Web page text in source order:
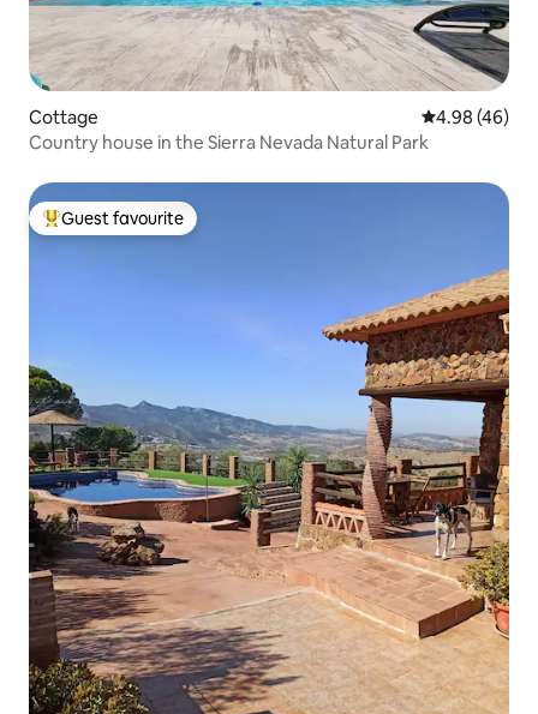
Cottage 4.98 out of 5
4.98 (46)
Country house in the Sierra Nevada Natural Park
Top guest favourite
Guest favourite